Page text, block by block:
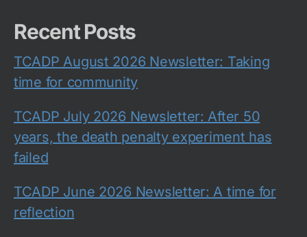
Recent Posts
TCADP August 2026 Newsletter: Taking
time for community
TCADP July 2026 Newsletter: After 50
years, the death penalty experiment has
failed
TCADP June 2026 Newsletter: A time for
reflection